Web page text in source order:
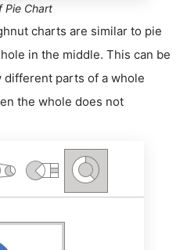
Pie Chart
charts are similar to pie
in the middle. This can be
parts of a whole
the whole does not